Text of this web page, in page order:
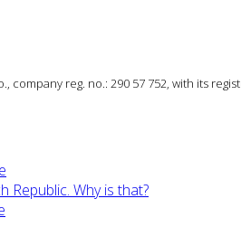
company reg. no.: 290 57 752, with its
Republic. Why is that?